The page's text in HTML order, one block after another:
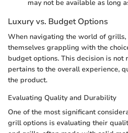
may not be available as long
Luxury vs. Budget Options
When navigating the world of grills,
themselves grappling with the
budget options. This decision is not
pertains to the overall experience,
the product.
Evaluating Quality and Durability
One of the most significant
grill options is evaluating their